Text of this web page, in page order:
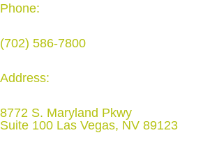
Phone:
(702) 586-7800
Address:
8772 S. Maryland Pkwy
Suite 100 Las Vegas, NV 89123